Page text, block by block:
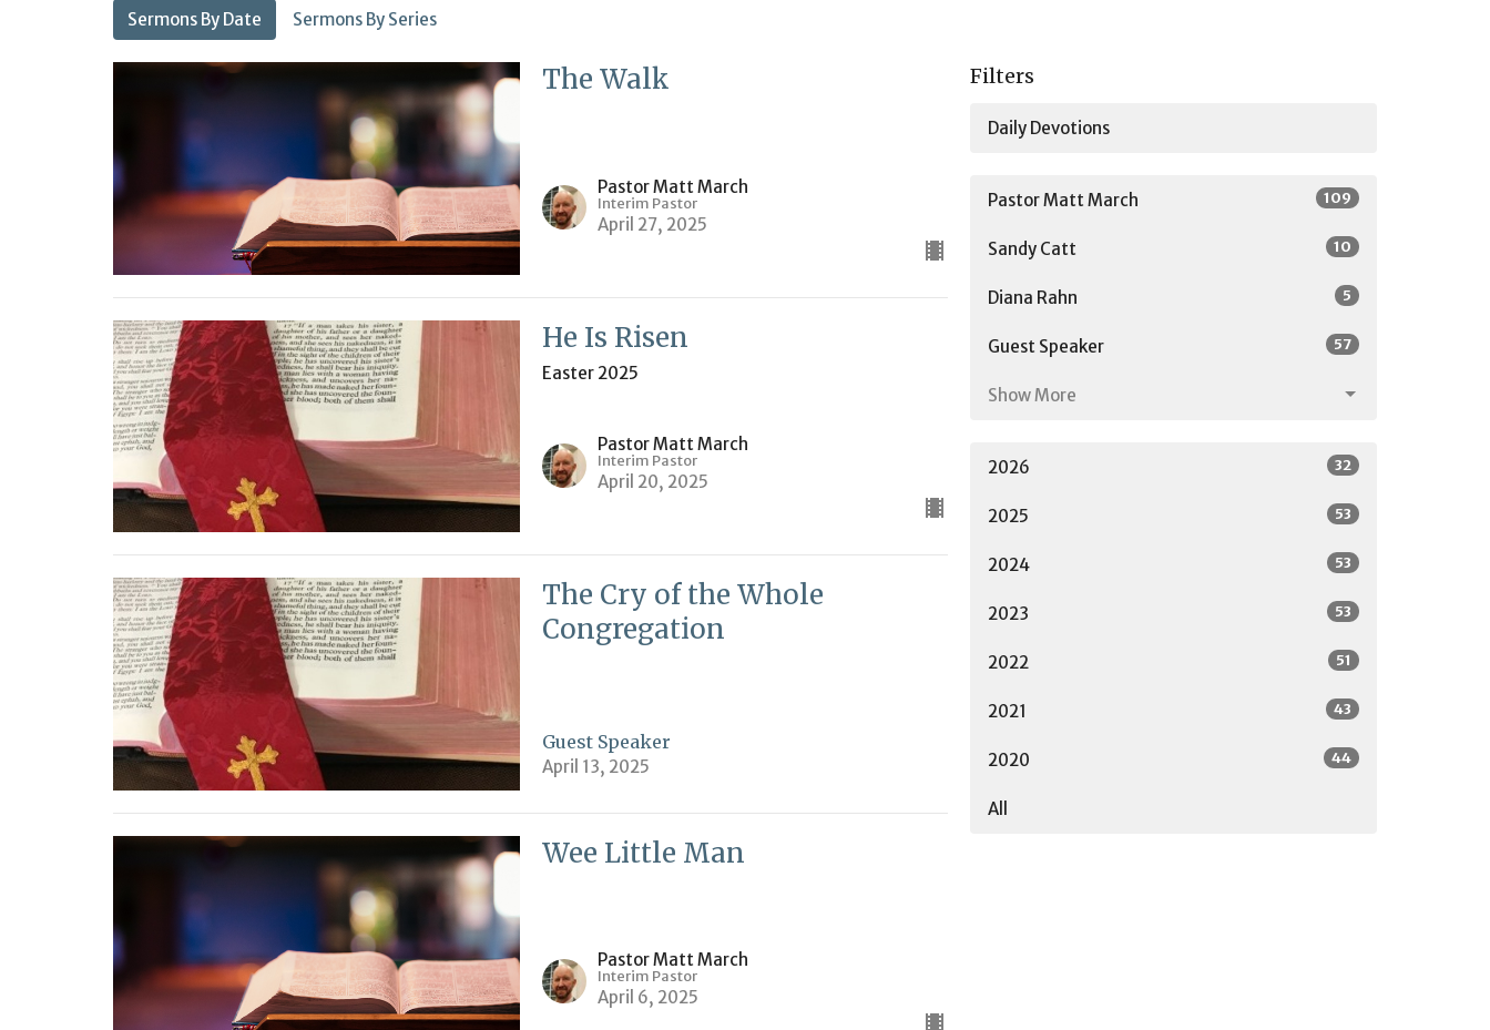
Sermons By Date Sermons By Series
The Walk
Pastor Matt March
Interim Pastor
April 27, 2025
He Is Risen
Easter 2025
Pastor Matt March
Interim Pastor
April 20, 2025
The Cry of the Whole
Congregation
Guest Speaker
April 13, 2025
Wee Little Man
Pastor Matt March
Interim Pastor
April 6, 2025
Filters
Daily Devotions
Pastor Matt March 109
Sandy Catt 10
Diana Rahn 5
Guest Speaker 57
Show More
2026 32
2025 53
2024 53
2023 53
2022 51
2021 43
2020 44
All